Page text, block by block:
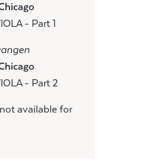
- Part 1
- Part 2
available for